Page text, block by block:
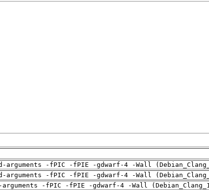
arguments -fPIC -fPIE -gdwarf-4 -Wall
arguments -fPIC -fPIE -gdwarf-4 -Wall
-fPIC -fPIE -gdwarf-4 -Wall